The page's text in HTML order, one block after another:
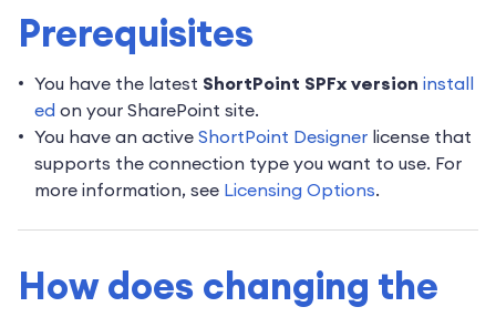
Prerequisites
You have the latest ShortPoint SPFx version install
ed on your SharePoint site.
You have an active ShortPoint Designer license that
supports the connection type you want to use. For
more information, see Licensing Options.
How does changing the